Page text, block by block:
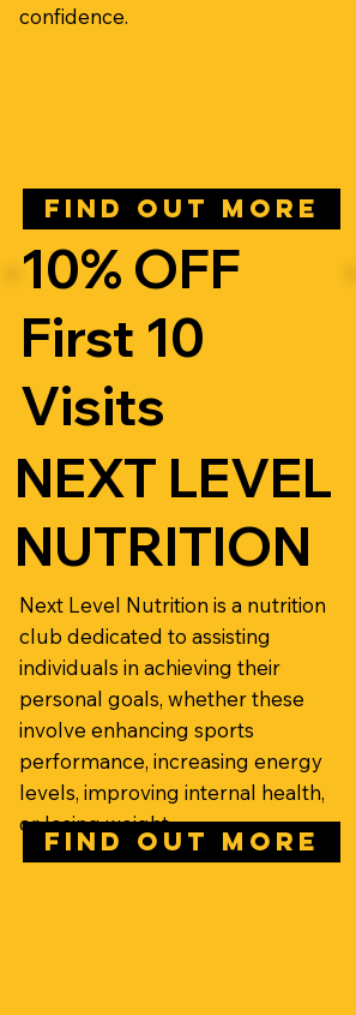
confidence.
FIND OUT MORE
10% OFF
First 10
Visits
NEXT LEVEL
NUTRITION
Next Level Nutrition is a nutrition
club dedicated to assisting
individuals in achieving their
personal goals, whether these
involve enhancing sports
performance, increasing energy
levels, improving internal health,
or losing weight.
FIND OUT MORE